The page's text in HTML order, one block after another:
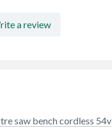
a review
saw bench cordless 54v